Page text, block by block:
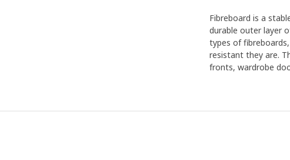
Fibreboard is a
durable outer layer
types of
resistant they are.
fronts, wardrobe